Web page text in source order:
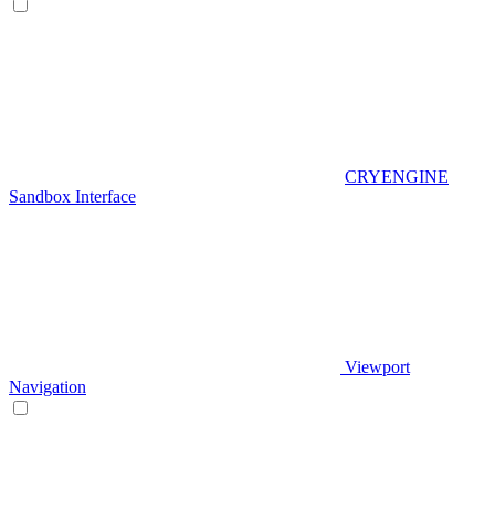
CRYENGINE
Sandbox Interface
Viewport
Navigation